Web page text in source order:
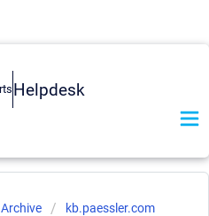
Helpdesk
Archive kb.paessler.com